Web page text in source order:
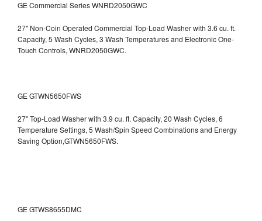
GE Commercial Series WNRD2050GWC
27" Non-Coin Operated Commercial Top-Load Washer with 3.6 cu. ft.
Capacity, 5 Wash Cycles, 3 Wash Temperatures and Electronic One-
Touch Controls, WNRD2050GWC.
GE GTWN5650FWS
27" Top-Load Washer with 3.9 cu. ft. Capacity, 20 Wash Cycles, 6
Temperature Settings, 5 Wash/Spin Speed Combinations and Energy
Saving Option,GTWN5650FWS.
GE GTWS8655DMC